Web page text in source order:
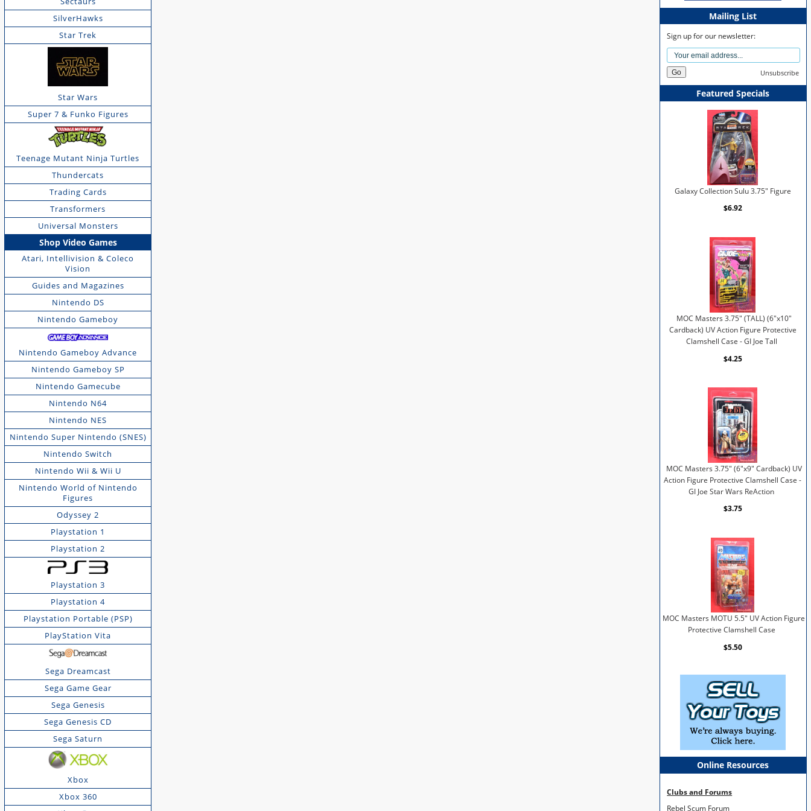
SilverHawks
Star Trek
Star Wars
Super 7 & Funko Figures
Teenage Mutant Ninja Turtles
Thundercats
Trading Cards
Transformers
Universal Monsters
Shop Video Games
Atari, Intellivision & Coleco
Vision
Guides and Magazines
Nintendo DS
Nintendo Gameboy
Nintendo Gameboy Advance
Nintendo Gameboy SP
Nintendo Gamecube
Nintendo N64
Nintendo NES
Nintendo Super Nintendo (SNES)
Nintendo Switch
Nintendo Wii & Wii U
Nintendo World of Nintendo
Figures
Odyssey 2
Playstation 1
Playstation 2
Playstation 3
Playstation 4
Playstation Portable (PSP)
PlayStation Vita
Sega Dreamcast
Sega Game Gear
Sega Genesis
Sega Genesis CD
Sega Saturn
Xbox
Xbox 360
Mailing List
Sign up for our newsletter:
Unsubscribe
Featured Specials
Galaxy Collection Sulu 3.75" Figure
$6.92
MOC Masters 3.75" (TALL) (6"x10"
Cardback) UV Action Figure Protective
Clamshell Case - GI Joe Tall
$4.25
MOC Masters 3.75" (6"x9" Cardback) UV
Action Figure Protective Clamshell Case -
GI Joe Star Wars ReAction
$3.75
MOC Masters MOTU 5.5" UV Action Figure
Protective Clamshell Case
$5.50
Online Resources
Clubs and Forums
Rebel Scum Forum